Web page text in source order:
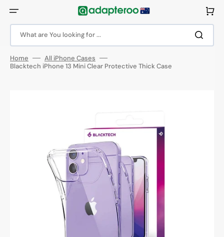
content
What are You looking for ...
Cart
Home
All iPhone Cases
Blacktech iPhone 13 Mini Clear Protective Thick Case